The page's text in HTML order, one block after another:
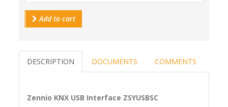
Add to cart
DESCRIPTION DOCUMENTS COMMENTS
Zennio KNX USB Interface ZSYUSBSC